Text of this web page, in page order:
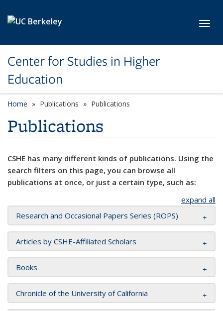
Center for Studies in Higher
Education
Home Publications Publications
Publications
CSHE has many different kinds of publications. Using the
search filters on this page, you can browse all
publications at once, or just a certain type, such as:
expand all
Research and Occasional Papers Series (ROPS)
Articles by CSHE-Affiliated Scholars
Books
Chronicle of the University of California